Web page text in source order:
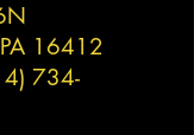
16412
734-